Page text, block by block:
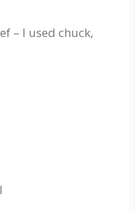
– I used chuck,